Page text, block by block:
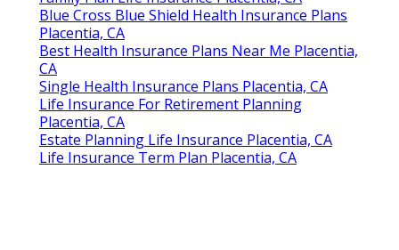
Blue Cross Blue Shield Health Insurance Plans
Placentia, CA
Best Health Insurance Plans Near Me Placentia,
CA
Single Health Insurance Plans Placentia, CA
Life Insurance For Retirement Planning
Placentia, CA
Estate Planning Life Insurance Placentia, CA
Life Insurance Term Plan Placentia, CA